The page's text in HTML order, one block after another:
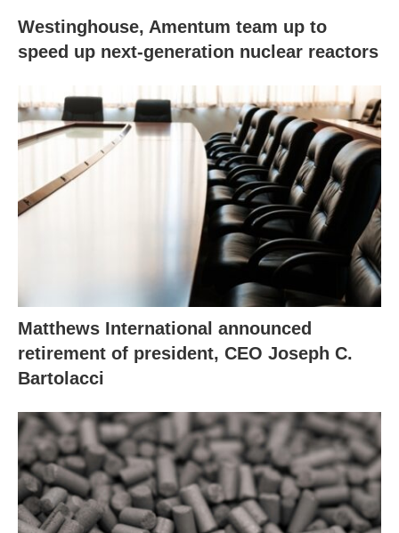
Westinghouse, Amentum team up to
speed up next-generation nuclear reactors
Matthews International announced
retirement of president, CEO Joseph C.
Bartolacci